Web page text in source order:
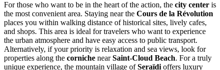
For those who want to be in the heart of the action, the city center is
the most convenient area. Staying near the Cours de la Révolution
places you within walking distance of historical sites, lively cafes,
and shops. This area is ideal for travelers who want to experience
the urban atmosphere and have easy access to public transport.
Alternatively, if your priority is relaxation and sea views, look for
properties along the corniche nearSaint-Cloud Beach. For a truly
unique experience, the mountain village ofSeraïdioffers luxury